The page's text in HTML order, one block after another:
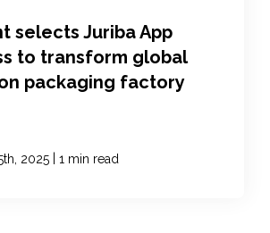
selects Juriba App
to transform global
packaging factory
2025 1 min read